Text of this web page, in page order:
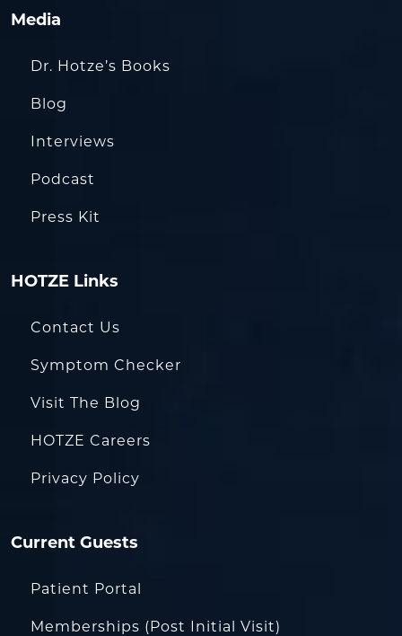
Media
Dr. Hotze’s Books
Blog
Interviews
Podcast
Press Kit
HOTZE Links
Contact Us
Symptom Checker
Visit The Blog
HOTZE Careers
Privacy Policy
Current Guests
Patient Portal
Memberships (Post Initial Visit)